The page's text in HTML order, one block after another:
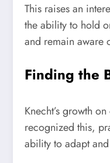
This raises an
the ability to hold
and remain aware
Finding the
Knecht’s growth
recognized this,
ability to adapt